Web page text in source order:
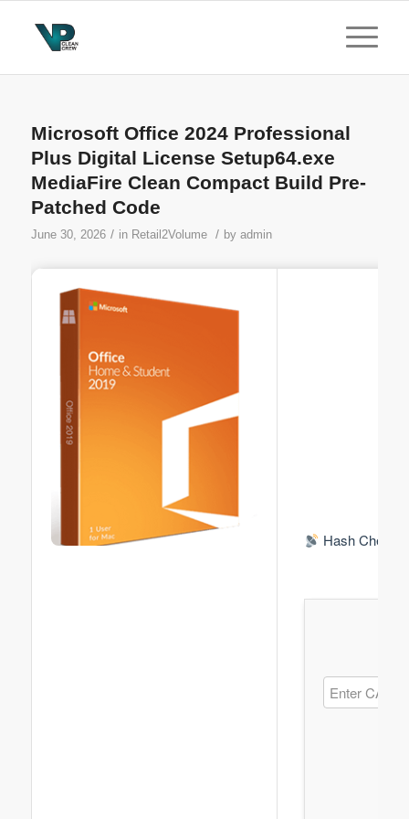
Microsoft Office 2024 Professional
Plus Digital License Setup64.exe
MediaFire Clean Compact Build Pre-
Patched Code
June 30, 2026 / in Retail2Volume / by admin
Hash Check: